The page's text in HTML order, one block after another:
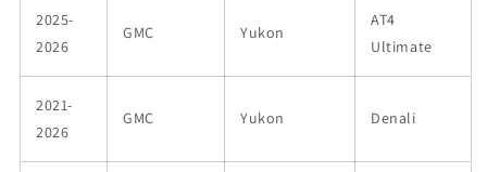
2025-
2026
GMC Yukon
AT4
Ultimate
2021-
2026
GMC Yukon Denali